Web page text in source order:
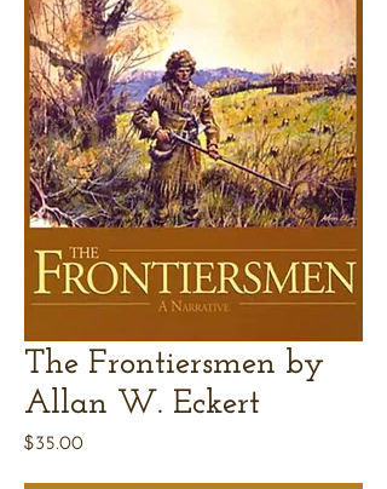
The Frontiersmen by
Allan W. Eckert
$35.00Price